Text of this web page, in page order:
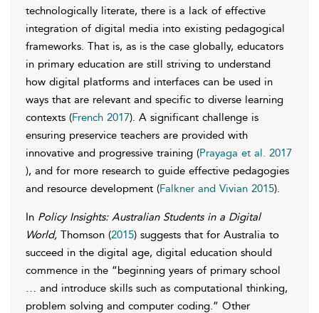
technologically literate, there is a lack of effective
integration of digital media into existing pedagogical
frameworks. That is, as is the case globally, educators
in primary education are still striving to understand
how digital platforms and interfaces can be used in
ways that are relevant and specific to diverse learning
contexts (French 2017). A significant challenge is
ensuring preservice teachers are provided with
innovative and progressive training (Prayaga et al. 2017
), and for more research to guide effective pedagogies
and resource development (Falkner and Vivian 2015).
In Policy Insights: Australian Students in a Digital
World, Thomson (2015) suggests that for Australia to
succeed in the digital age, digital education should
commence in the “beginning years of primary school
… and introduce skills such as computational thinking,
problem solving and computer coding.” Other